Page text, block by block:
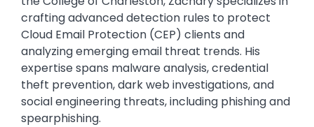
crafting advanced detection rules to protect
Cloud Email Protection (CEP) clients and
analyzing emerging email threat trends. His
expertise spans malware analysis, credential
theft prevention, dark web investigations, and
social engineering threats, including phishing and
spearphishing.